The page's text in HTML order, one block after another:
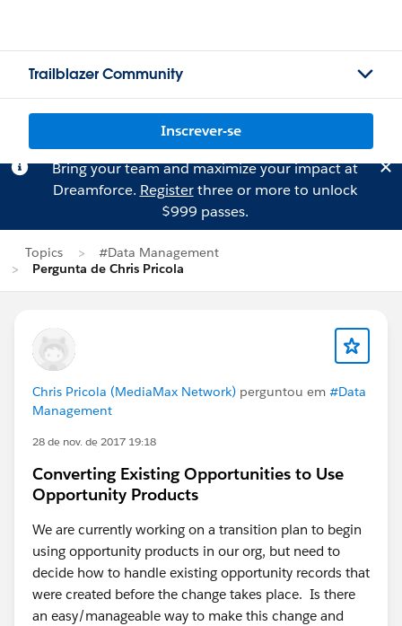
Trailblazer Community
Inscrever-se
Bring your team and maximize your impact at
Dreamforce. Registerthree or more to unlock
$999 passes.
Topics
#Data Management
Pergunta de Chris Pricola
Chris Pricola (MediaMax Network) perguntou em #Data
Management
28 de nov. de 2017 19:18
Converting Existing Opportunities to Use
Opportunity Products
We are currently working on a transition plan to begin
using opportunity products in our org, but need to
decide how to handle existing opportunity records that
were created before the change takes place. Is there
an easy/manageable way to make this change and